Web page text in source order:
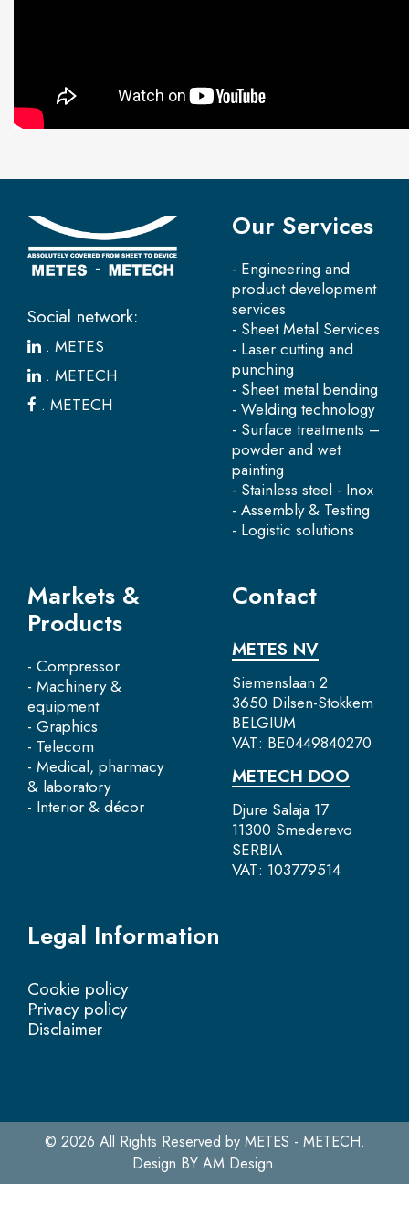
Social network:
. METES
. METECH
. METECH
Our Services
- Engineering and
product development
services
- Sheet Metal Services
- Laser cutting and
punching
- Sheet metal bending
- Welding technology
- Surface treatments –
powder and wet
painting
- Stainless steel - Inox
- Assembly & Testing
- Logistic solutions
Markets &
Products
- Compressor
- Machinery &
equipment
- Graphics
- Telecom
- Medical, pharmacy
& laboratory
- Interior & décor
Contact
METES NV
Siemenslaan 2
3650 Dilsen-Stokkem
BELGIUM
VAT: BE0449840270
METECH DOO
Djure Salaja 17
11300 Smederevo
SERBIA
VAT: 103779514
Legal Information
Cookie policy
Privacy policy
Disclaimer
© 2026 All Rights Reserved by METES - METECH.
Design BY AM Design.